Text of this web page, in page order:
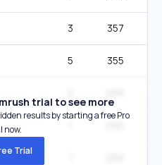
3 357
5 355
trial to see more
results by starting a free Pro
now.
Trial